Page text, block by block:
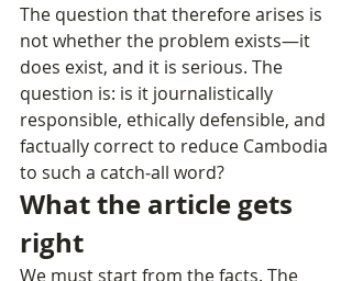
The question that therefore arises is
not whether the problem exists—it
does exist, and it is serious. The
question is: is it journalistically
responsible, ethically defensible, and
factually correct to reduce Cambodia
to such a catch‑all word?
What the article gets
right
We must start from the facts. The